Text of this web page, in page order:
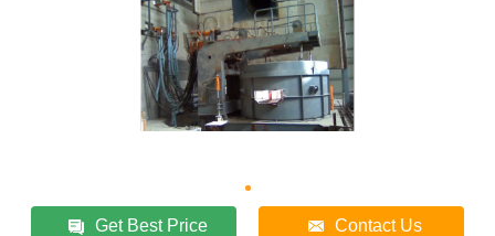
Get Best Price Contact Us